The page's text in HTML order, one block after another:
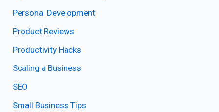
Personal Development
Product Reviews
Productivity Hacks
Scaling a Business
SEO
Small Business Tips